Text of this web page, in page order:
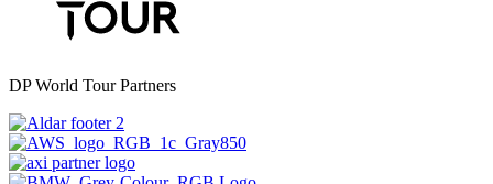
DP World Tour Partners